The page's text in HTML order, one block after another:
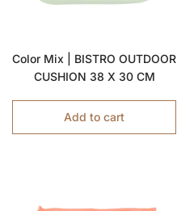
Color Mix | BISTRO OUTDOOR
CUSHION 38 X 30 CM
Add to cart